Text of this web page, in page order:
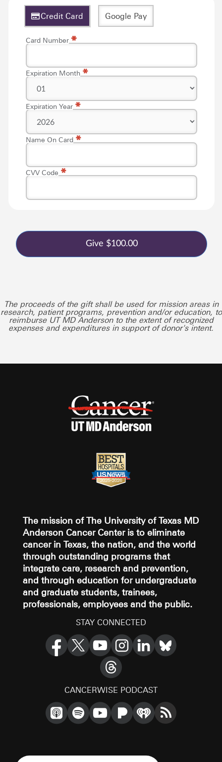
Credit Card Google Pay
Card Number*
*
Expiration Month*
Expiration Year*
Name On Card*
CVV Code *
The proceeds of the gift shall be used for mission areas in
research, patient programs, prevention and/or education, to
reimburse UT MD Anderson to the extent of recognized
expenses and expenditures in support of donor's intent.
The mission of The University of Texas MD
Anderson Cancer Center is to eliminate
cancer in Texas, the nation, and the world
through outstanding programs that
integrate care, research and prevention,
and through education for undergraduate
and graduate students, trainees,
professionals, employees and the public.
STAY CONNECTED
CANCERWISE PODCAST